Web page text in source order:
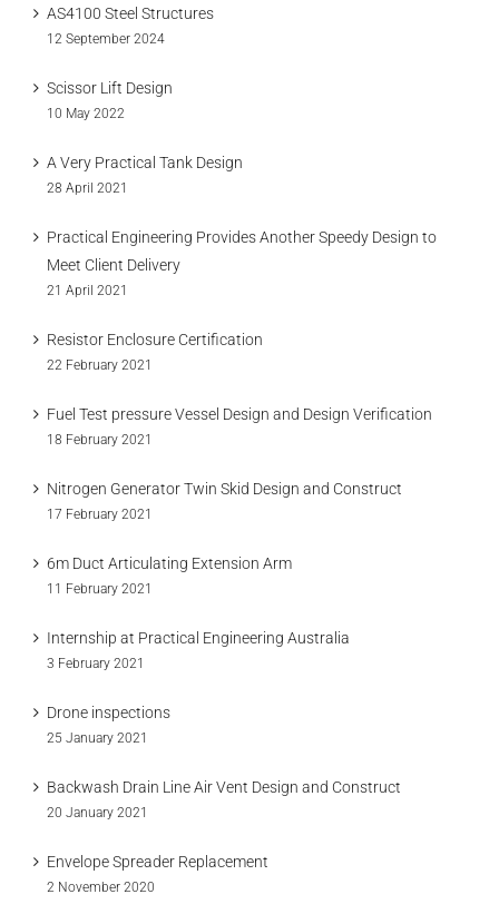
AS4100 Steel Structures
12 September 2024
Scissor Lift Design
10 May 2022
A Very Practical Tank Design
28 April 2021
Practical Engineering Provides Another Speedy Design to
Meet Client Delivery
21 April 2021
Resistor Enclosure Certification
22 February 2021
Fuel Test pressure Vessel Design and Design Verification
18 February 2021
Nitrogen Generator Twin Skid Design and Construct
17 February 2021
6m Duct Articulating Extension Arm
11 February 2021
Internship at Practical Engineering Australia
3 February 2021
Drone inspections
25 January 2021
Backwash Drain Line Air Vent Design and Construct
20 January 2021
Envelope Spreader Replacement
2 November 2020